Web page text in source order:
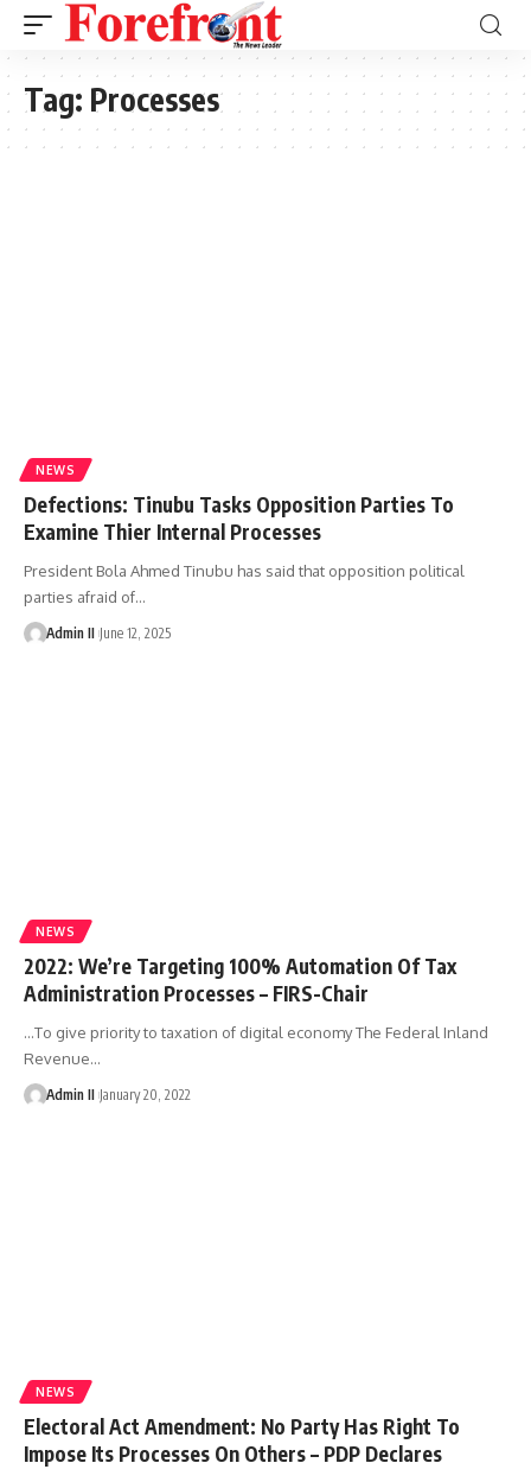
Tag: Processes
NEWS
Defections: Tinubu Tasks Opposition Parties To
Examine Thier Internal Processes
President Bola Ahmed Tinubu has said that opposition political
parties afraid of…
Admin II June 12, 2025
NEWS
2022: We’re Targeting 100% Automation Of Tax
Administration Processes – FIRS-Chair
…To give priority to taxation of digital economy The Federal Inland
Revenue…
Admin II January 20, 2022
NEWS
Electoral Act Amendment: No Party Has Right To
Impose Its Processes On Others – PDP Declares